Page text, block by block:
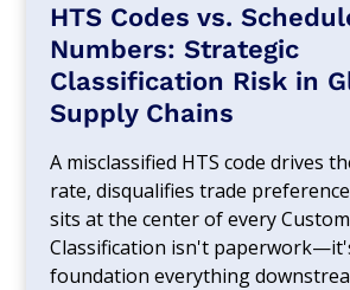
HTS Codes vs.
Numbers: Strategic
Classification Risk in
Supply Chains
A misclassified HTS code drives
rate, disqualifies trade
sits at the center of every
Classification isn't
foundation everything